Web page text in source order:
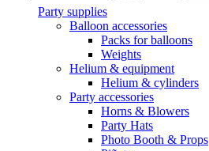
Party supplies
Balloon accessories
Packs for balloons
Weights
Helium & equipment
Helium & cylinders
Party accessories
Horns & Blowers
Party Hats
Photo Booth & Props